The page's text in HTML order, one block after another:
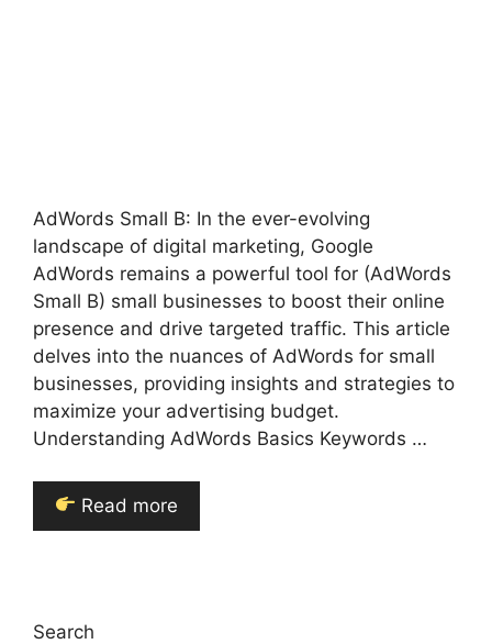
AdWords Small B: In the ever-evolving
landscape of digital marketing, Google
AdWords remains a powerful tool for (AdWords
Small B) small businesses to boost their online
presence and drive targeted traffic. This article
delves into the nuances of AdWords for small
businesses, providing insights and strategies to
maximize your advertising budget.
Understanding AdWords Basics Keywords …
Read more
Search